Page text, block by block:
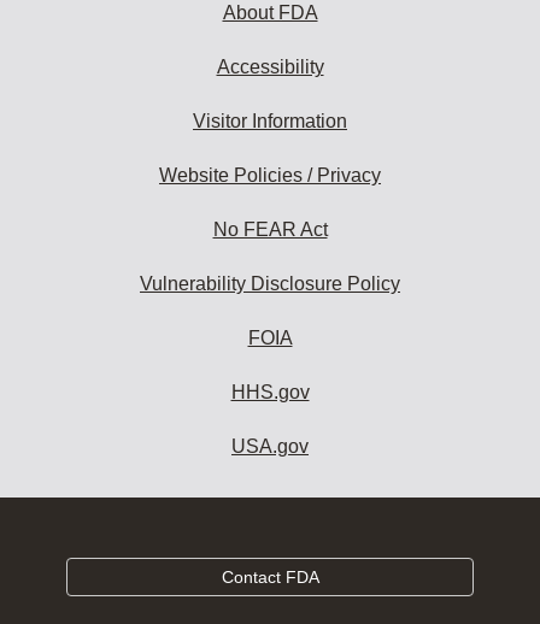
About FDA
Accessibility
Visitor Information
Website Policies / Privacy
No FEAR Act
Vulnerability Disclosure Policy
FOIA
HHS.gov
USA.gov
Contact FDA